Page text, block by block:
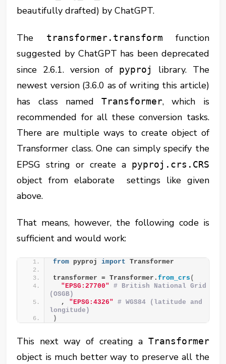
beautifully drafted) by ChatGPT.
The transformer.transform function
suggested by ChatGPT has been deprecated
since 2.6.1. version of
pyproj
library. The
newest version (3.6.0 as of writing this article)
has class namedTransformer, which is
recommended for all these conversion tasks.
There are multiple ways to create object of
Transformer class. One can simply specify the
EPSG string or create a pyproj.crs.CRS
object from elaborate settings like given
above.
That means, however, the following code is
sufficient and would work:
from pyproj import Transformer
transformer = Transformer.from_crs (
"EPSG:27700"
# British National Grid
(OSGB)
  ,
"EPSG:4326"
# WGS84 (latitude and
longitude)
)
This next way of creating a Transformer
object is much better way to preserve all the